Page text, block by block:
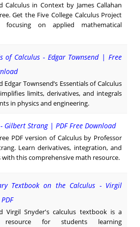
Calculus in Context by James Callahan
Get the Five College Calculus Project
focusing on applied mathematical
of Calculus - Edgar Townsend | Free
Edgar Townsend’s Essentials of Calculus
limits, derivatives, and integrals
in physics and engineering.
Gilbert Strang | PDF Free Download
PDF version of Calculus by Professor
Learn derivatives, integration, and
this comprehensive math resource.
Textbook on the Calculus - Virgil
Virgil Snyder's calculus textbook is a
resource for students learning